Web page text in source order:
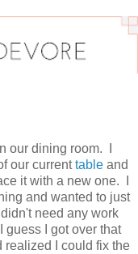
our dining room. I
our currenttable and
it with a new one. I
and wanted to just
need any work
I got over that
realized I could fix the